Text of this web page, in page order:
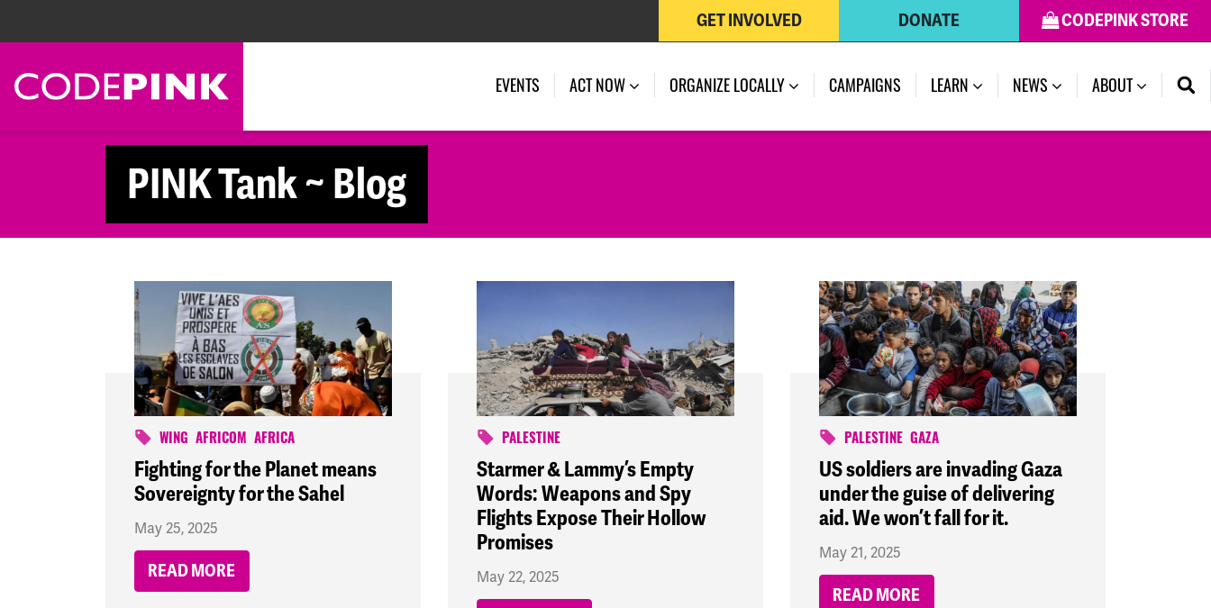
CODEPINK STORE
DONATE
GET INVOLVED
EVENTS ACT NOW ORGANIZE LOCALLY CAMPAIGNS LEARN NEWS (CURRENT)
ABOUT
PINK Tank ~ Blog
WING AFRICOM AFRICA
Fighting for the Planet means
Sovereignty for the Sahel
May 25, 2025
READ MORE
PALESTINE
Starmer & Lammy’s Empty
Words: Weapons and Spy
Flights Expose Their Hollow
Promises
May 22, 2025
PALESTINE GAZA
US soldiers are invading Gaza
under the guise of delivering
aid. We won’t fall for it.
May 21, 2025
READ MORE